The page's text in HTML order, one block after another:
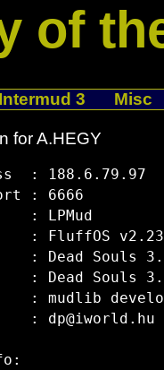
of
Intermud 3 Misc
for A.HEGY
: 188.6.79.97
: 6666
: LPMud
: FluffOS v2.23-
: Dead Souls
: Dead Souls
: mudlib
: dp@iworld.hu